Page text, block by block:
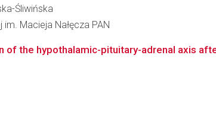
Śliwińska
Macieja Nałęcza PAN
of the hypothalamic-pituitary-adrenal axis